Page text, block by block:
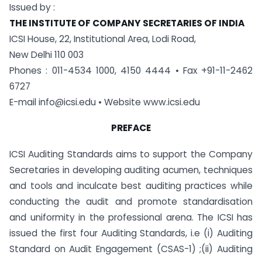
Issued by :
THE INSTITUTE OF COMPANY SECRETARIES OF INDIA
ICSI House, 22, Institutional Area, Lodi Road,
New Delhi 110 003
Phones : 011-4534 1000, 4150 4444 • Fax +91-11-2462
6727
E-mailinfo@icsi.edu • Website www.icsi.edu
PREFACE
ICSI Auditing Standards aims to support the Company
Secretaries in developing auditing acumen, techniques
and tools and inculcate best auditing practices while
conducting the audit and promote standardisation
and uniformity in the professional arena. The ICSI has
issued the first four Auditing Standards, i.e (i) Auditing
Standard on Audit Engagement (CSAS-1) ;(ii) Auditing